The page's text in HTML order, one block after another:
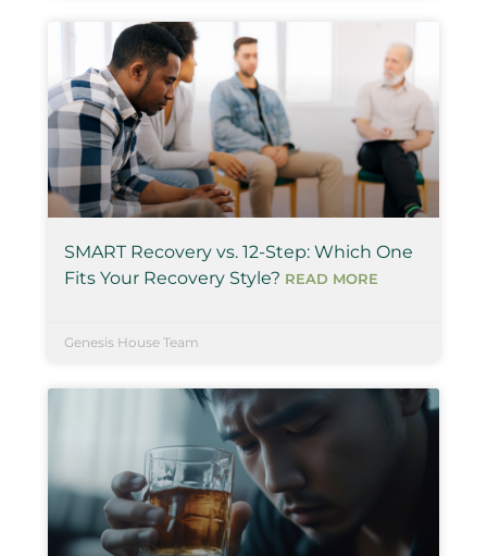
SMART Recovery vs. 12-Step: Which One
Fits Your Recovery Style? READ MORE
Genesis House Team